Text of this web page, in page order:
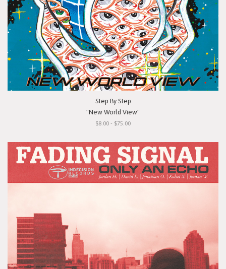
Step By Step
"New World View"
$8.00 - $75.00